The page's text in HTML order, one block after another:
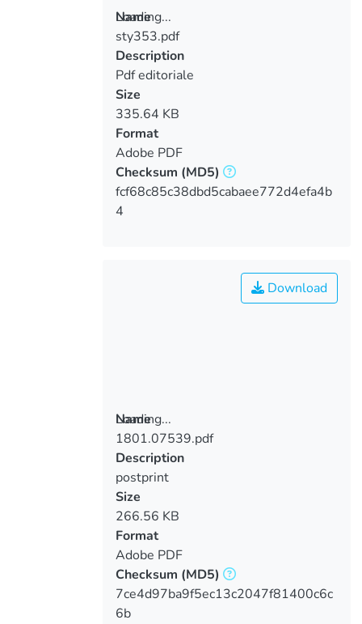
Loading...
Loading...
Name
sty353.pdf
Description
Pdf editoriale
Size
335.64 KB
Format
Adobe PDF
Checksum (MD5)
fcf68c85c38dbd5cabaee772d4efa4b
4
Loading...
Loading...
Download
Name
1801.07539.pdf
Description
postprint
Size
266.56 KB
Format
Adobe PDF
Checksum (MD5)
7ce4d97ba9f5ec13c2047f81400c6c
6b